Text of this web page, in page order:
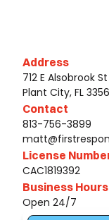
Address
712 E Alsobrook
Plant City, FL
Contact
813-756-3899
License
CAC1819392
Business Hours
Open 24/7